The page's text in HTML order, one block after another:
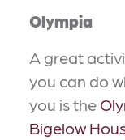
Olympia
A great
you can do
you is the
Bigelow